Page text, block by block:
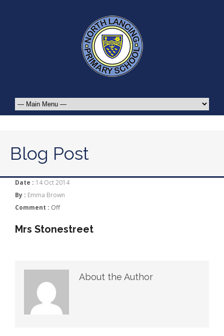
Blog Post
Date : 14 Oct 2014
By : Emma Brown
Comment : Off
Mrs Stonestreet
About the Author